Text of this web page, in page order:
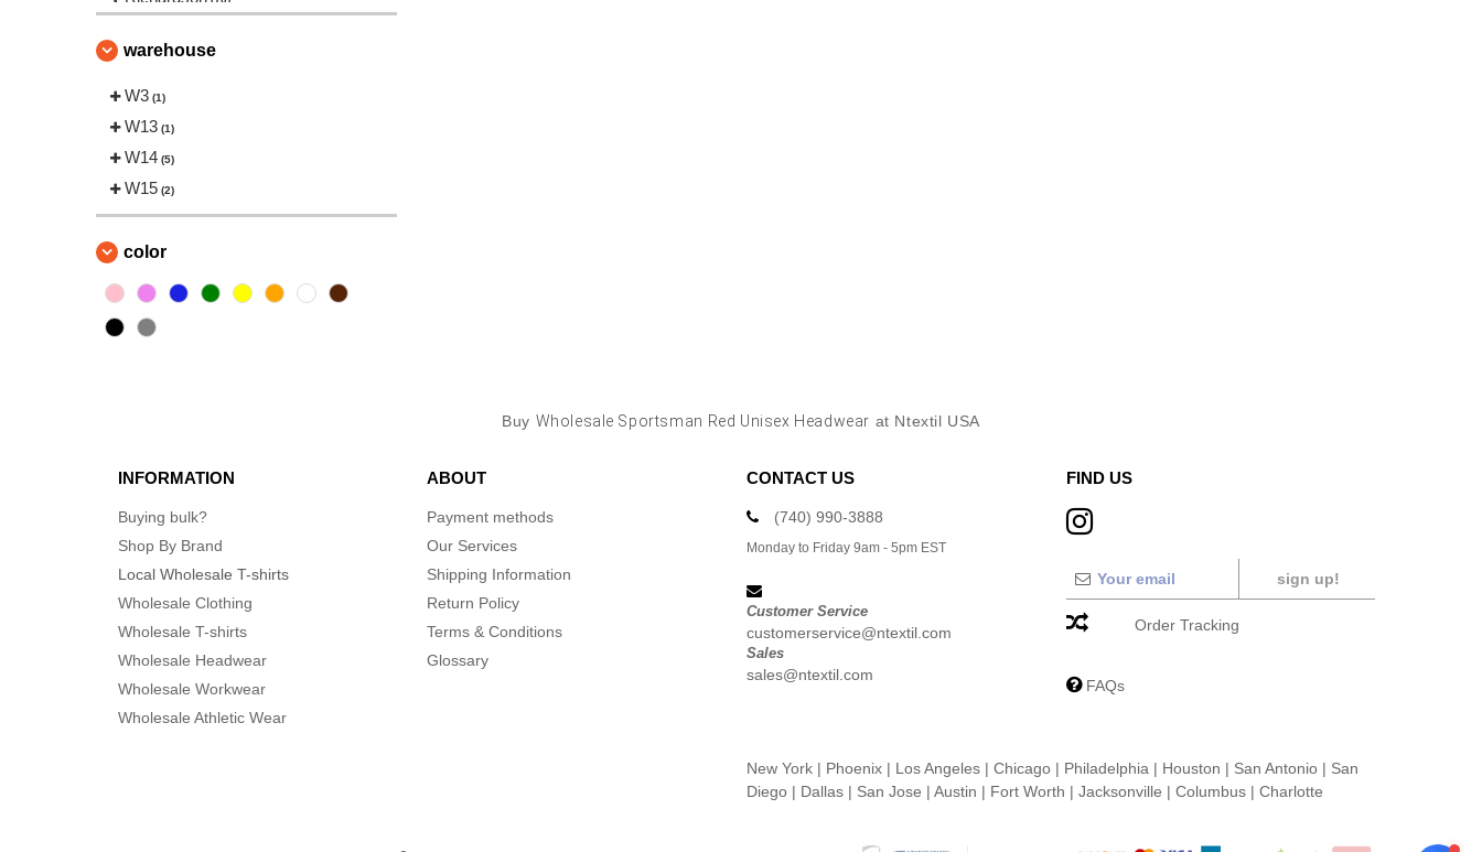
The Game
Valucap
YP Classics
warehouse
W3 (1)
W13 (1)
W14 (5)
W15 (2)
color
Buy Wholesale Sportsman Red Unisex Headwear at Ntextil USA
INFORMATION
Buying bulk?
Shop By Brand
Local Wholesale T-shirts
Wholesale Clothing
Wholesale T-shirts
Wholesale Headwear
Wholesale Workwear
Wholesale Athletic Wear
ABOUT
Payment methods
Our Services
Shipping Information
Return Policy
Terms & Conditions
Glossary
CONTACT US
(740) 990-3888
Monday to Friday 9am - 5pm EST
Customer Service
customerservice@ntextil.com
Sales
sales@ntextil.com
FIND US
sign up!
Order Tracking
FAQs
New York | Phoenix | Los Angeles | Chicago | Philadelphia | Houston | San Antonio | San
Diego | Dallas | San Jose | Austin | Fort Worth | Jacksonville | Columbus | Charlotte